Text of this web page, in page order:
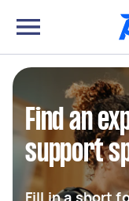
Find an
support
Fill in a short